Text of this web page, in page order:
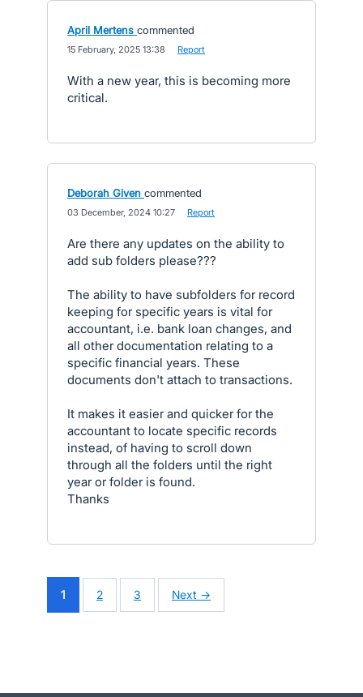
April Mertens commented
15 February, 2025 13:38 Report
With a new year, this is becoming more
critical.
Deborah Given commented
03 December, 2024 10:27 Report
Are there any updates on the ability to
add sub folders please???
The ability to have subfolders for record
keeping for specific years is vital for
accountant, i.e. bank loan changes, and
all other documentation relating to a
specific financial years. These
documents don't attach to transactions.
It makes it easier and quicker for the
accountant to locate specific records
instead, of having to scroll down
through all the folders until the right
year or folder is found.
Thanks
1 2 3 Next →